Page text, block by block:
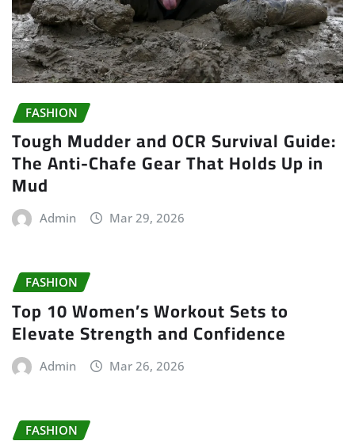
FASHION
Tough Mudder and OCR Survival Guide:
The Anti-Chafe Gear That Holds Up in
Mud
Admin Mar 29, 2026
FASHION
Top 10 Women’s Workout Sets to
Elevate Strength and Confidence
Admin Mar 26, 2026
FASHION